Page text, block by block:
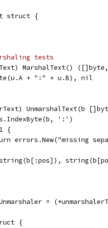
struct {
tests
MarshalText()
+ ":" + u.B), nil
UnmarshalText(b
':')
{
errors.New("missing
=
{